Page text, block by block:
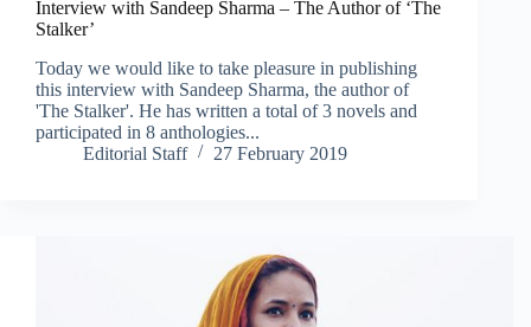
Interview with Sandeep Sharma – The Author of ‘The
Stalker’
Today we would like to take pleasure in publishing
this interview with Sandeep Sharma, the author of
'The Stalker'. He has written a total of 3 novels and
participated in 8 anthologies...
Editorial Staff
27 February 2019